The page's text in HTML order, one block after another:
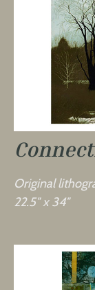
Original
22.5″ x 34″